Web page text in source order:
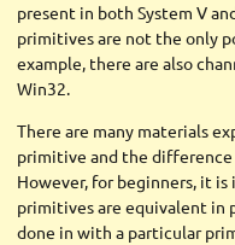
present in both System V
primitives are not the only
example, there are also
Win32.
There are many materials
primitive and the
However, for beginners, it
primitives are equivalent in
done in with a particular